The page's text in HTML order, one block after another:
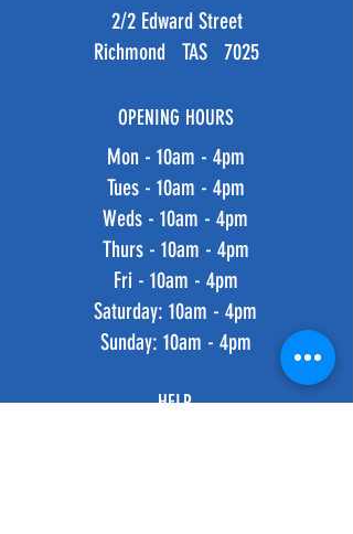
2/2 Edward Street
Richmond TAS 7025
OPENING HOURS
Mon - 10am - 4pm
Tues - 10am - 4pm
Weds - 10am - 4pm
Thurs - 10am - 4pm
Fri - 10am - 4pm
​​Saturday: 10am - 4pm
​Sunday: 10am - 4pm
HELP